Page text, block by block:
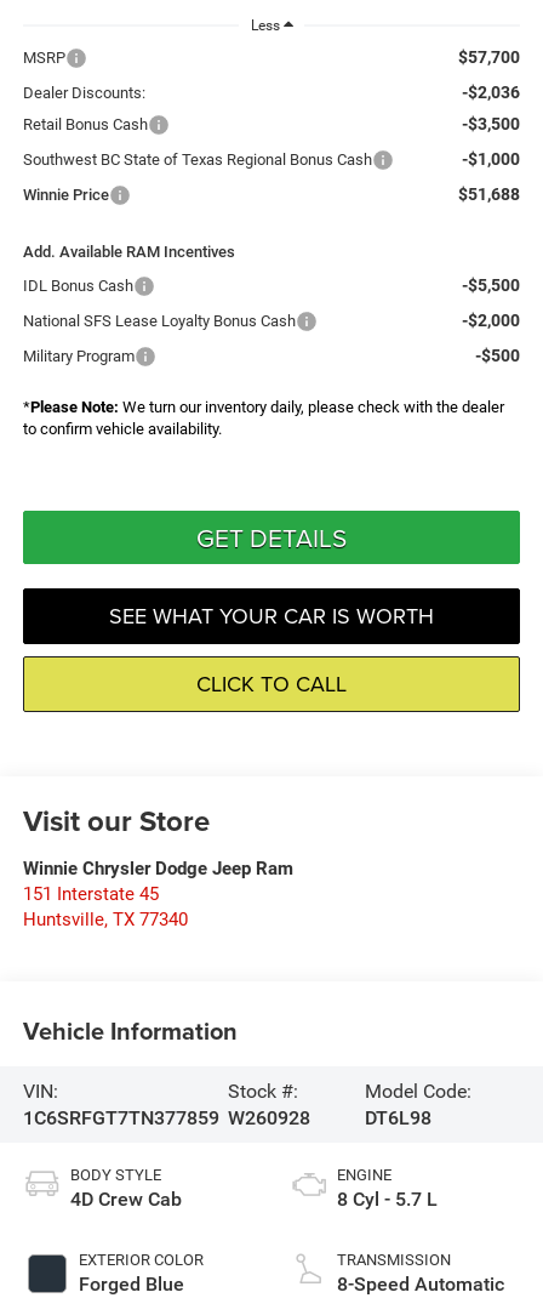
Less
MSRP $57,700
Dealer Discounts: -$2,036
Retail Bonus Cash -$3,500
Southwest BC State of Texas Regional Bonus Cash -$1,000
Winnie Price $51,688
Add. Available RAM Incentives
IDL Bonus Cash
-$5,500
National SFS Lease Loyalty Bonus Cash -$2,000
Military Program -$500
*Please Note: We turn our inventory daily, please check with the dealer
to confirm vehicle availability.
GET DETAILS
SEE WHAT YOUR CAR IS WORTH
CLICK TO CALL
Visit our Store
Winnie Chrysler Dodge Jeep Ram
151 Interstate 45
Huntsville, TX 77340
Vehicle Information
VIN:
1C6SRFGT7TN377859
Stock #:
W260928
Model Code:
DT6L98
BODY STYLE
4D Crew Cab
EXTERIOR COLOR
Forged Blue
ENGINE
8 Cyl - 5.7 L
TRANSMISSION
8-Speed Automatic